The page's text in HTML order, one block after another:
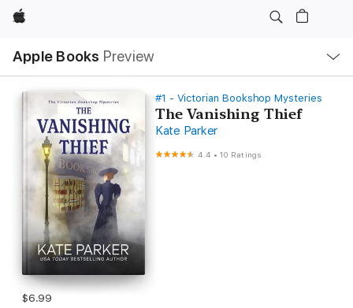
Apple
Apple Books Preview
Nav
Open
Menu
#1 - Victorian Bookshop Mysteries
The Vanishing Thief
Kate Parker
4.4 •10 Ratings
$6.99